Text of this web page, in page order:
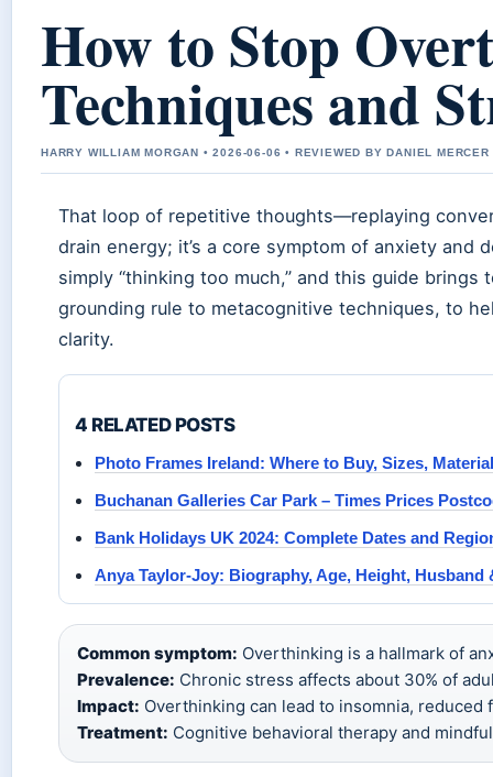
How to Stop
Techniques and
HARRY WILLIAM MORGAN • 2026-06-06 • REVIEWED BY DANIEL MERCER
That loop of repetitive thoughts—replaying
drain energy; it’s a core symptom of anxiety
simply “thinking too much,” and this guide
grounding rule to metacognitive techniques, to
clarity.
4 RELATED POSTS
Photo Frames Ireland: Where to Buy, Sizes,
Buchanan Galleries Car Park – Times Prices
Bank Holidays UK 2024: Complete Dates and
Anya Taylor-Joy: Biography, Age, Height, Husband
Common symptom: Overthinking is a hallmark of
Prevalence: Chronic stress affects about 30% of
Impact: Overthinking can lead to insomnia, reduced
Treatment: Cognitive behavioral therapy and